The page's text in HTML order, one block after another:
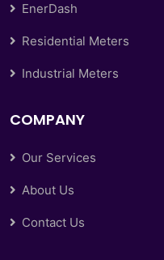
EnerDash
Residential Meters
Industrial Meters
COMPANY
Our Services
About Us
Contact Us